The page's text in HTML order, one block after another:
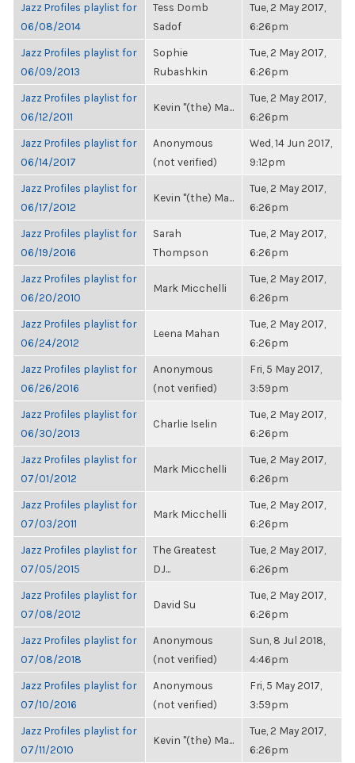
Jazz Profiles playlist for
06/08/2014
Tess Domb
Sadof
Tue, 2 May 2017,
6:26pm
Jazz Profiles playlist for
06/09/2013
Sophie
Rubashkin
Tue, 2 May 2017,
6:26pm
Jazz Profiles playlist for
06/12/2011
Kevin "(the) Ma...
Tue, 2 May 2017,
6:26pm
Jazz Profiles playlist for
06/14/2017
Anonymous
(not verified)
Wed, 14 Jun 2017,
9:12pm
Jazz Profiles playlist for
06/17/2012
Kevin "(the) Ma...
Tue, 2 May 2017,
6:26pm
Jazz Profiles playlist for
06/19/2016
Sarah
Thompson
Tue, 2 May 2017,
6:26pm
Jazz Profiles playlist for
06/20/2010
Mark Micchelli
Tue, 2 May 2017,
6:26pm
Jazz Profiles playlist for
06/24/2012
Leena Mahan
Tue, 2 May 2017,
6:26pm
Jazz Profiles playlist for
06/26/2016
Anonymous
(not verified)
Fri, 5 May 2017,
3:59pm
Jazz Profiles playlist for
06/30/2013
Charlie Iselin
Tue, 2 May 2017,
6:26pm
Jazz Profiles playlist for
07/01/2012
Mark Micchelli
Tue, 2 May 2017,
6:26pm
Jazz Profiles playlist for
07/03/2011
Mark Micchelli
Tue, 2 May 2017,
6:26pm
Jazz Profiles playlist for
07/05/2015
The Greatest
DJ...
Tue, 2 May 2017,
6:26pm
Jazz Profiles playlist for
07/08/2012
David Su
Tue, 2 May 2017,
6:26pm
Jazz Profiles playlist for
07/08/2018
Anonymous
(not verified)
Sun, 8 Jul 2018,
4:46pm
Jazz Profiles playlist for
07/10/2016
Anonymous
(not verified)
Fri, 5 May 2017,
3:59pm
Jazz Profiles playlist for
07/11/2010
Kevin "(the) Ma...
Tue, 2 May 2017,
6:26pm